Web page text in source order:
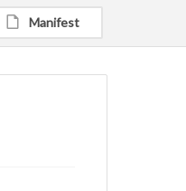
Manifest